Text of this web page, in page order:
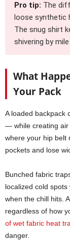
Pro tip: The
loose synthetic
The snug shirt
shivering by mile
What
Your Pack
A loaded backpack
— while creating air
where your hip belt
pockets and lose
Bunched fabric
localized cold spots
when the chill hits. A
regardless of how
of wet fabric heat
danger.